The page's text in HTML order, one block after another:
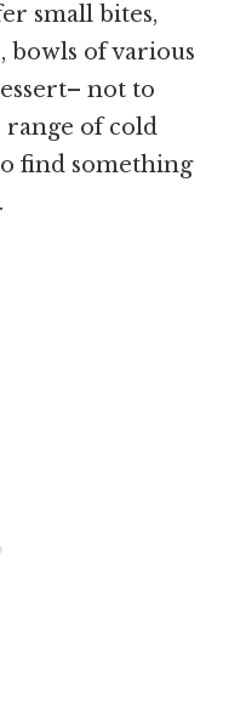
small bites,
bowls of various
not to
of cold
find something